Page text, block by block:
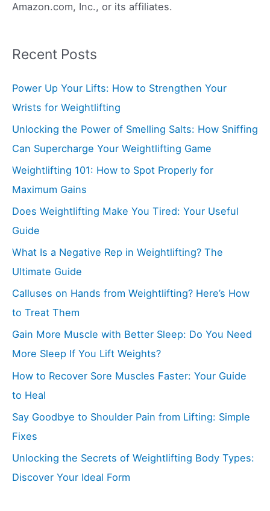
Amazon.com, Inc., or its affiliates.
Recent Posts
Power Up Your Lifts: How to Strengthen Your
Wrists for Weightlifting
Unlocking the Power of Smelling Salts: How Sniffing
Can Supercharge Your Weightlifting Game
Weightlifting 101: How to Spot Properly for
Maximum Gains
Does Weightlifting Make You Tired: Your Useful
Guide
What Is a Negative Rep in Weightlifting? The
Ultimate Guide
Calluses on Hands from Weightlifting? Here’s How
to Treat Them
Gain More Muscle with Better Sleep: Do You Need
More Sleep If You Lift Weights?
How to Recover Sore Muscles Faster: Your Guide
to Heal
Say Goodbye to Shoulder Pain from Lifting: Simple
Fixes
Unlocking the Secrets of Weightlifting Body Types:
Discover Your Ideal Form